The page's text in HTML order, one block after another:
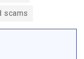
scams